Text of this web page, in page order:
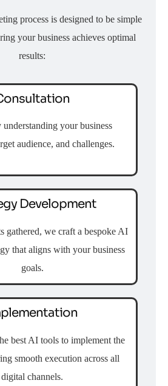
process is designed to be simple
your business achieves optimal
results:
your business
audience, and challenges.
Development
gathered, we craft a bespoke AI
that aligns with your business
goals.
best AI tools to implement the
smooth execution across all
digital channels.